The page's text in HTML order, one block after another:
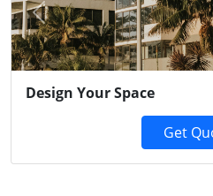
Design Your Space
Get
Previous